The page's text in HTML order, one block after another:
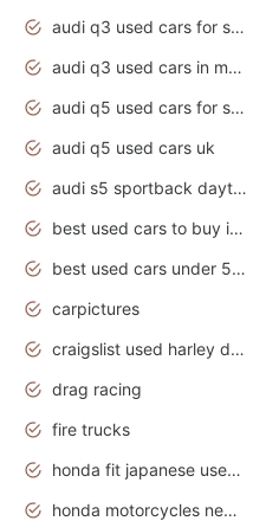
audi q3 used cars for sale
audi q3 used cars in mumbai
audi q5 used cars for sale
audi q5 used cars uk
audi s5 sportback daytona grey pearl
best used cars to buy in 2020
best used cars under 5000 dollars
carpictures
craigslist used harley davidson motorcycles for sale near me
drag racing
fire trucks
honda fit japanese used cars under $1000
honda motorcycles new models 2020